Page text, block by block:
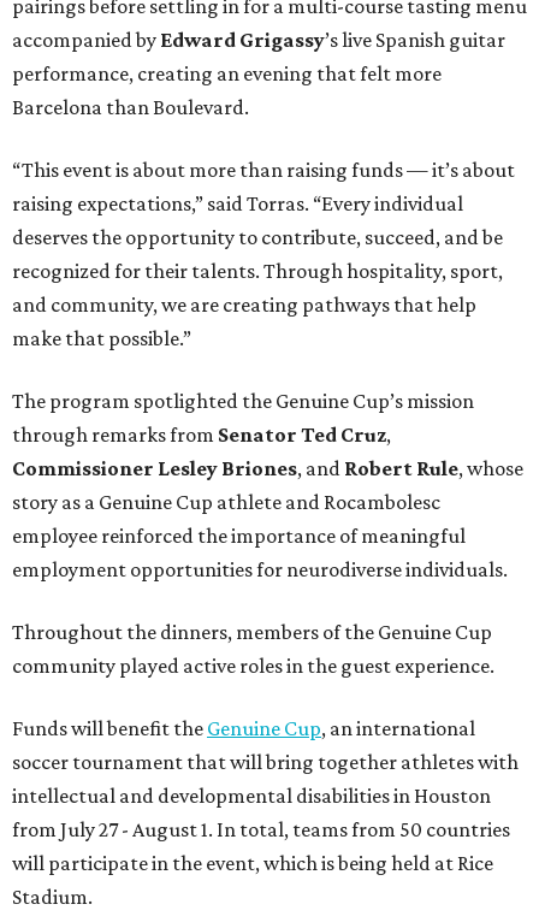
pairings before settling in for a multi-course tasting menu
accompanied by Edward Grigassy’s live Spanish guitar
performance, creating an evening that felt more
Barcelona than Boulevard.
“This event is about more than raising funds — it’s about
raising expectations,” said Torras. “Every individual
deserves the opportunity to contribute, succeed, and be
recognized for their talents. Through hospitality, sport,
and community, we are creating pathways that help
make that possible.”
The program spotlighted the Genuine Cup’s mission
through remarks from Senator Ted Cruz,
Commissioner Lesley Briones, and Robert Rule, whose
story as a Genuine Cup athlete and Rocambolesc
employee reinforced the importance of meaningful
employment opportunities for neurodiverse individuals.
Throughout the dinners, members of the Genuine Cup
community played active roles in the guest experience.
Funds will benefit the Genuine Cup, an international
soccer tournament that will bring together athletes with
intellectual and developmental disabilities in Houston
from July 27 - August 1. In total, teams from 50 countries
will participate in the event, which is being held at Rice
Stadium.